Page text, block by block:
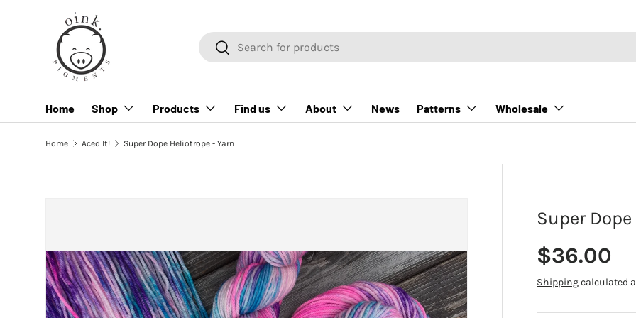
SKIP TO CONTENT
SearchSearch
Home Shop Products Find us About News Patterns Wholesale
Home Aced It! Super Dope Heliotrope - Yarn
Super
Regular
$36.00
Shippingcalculated